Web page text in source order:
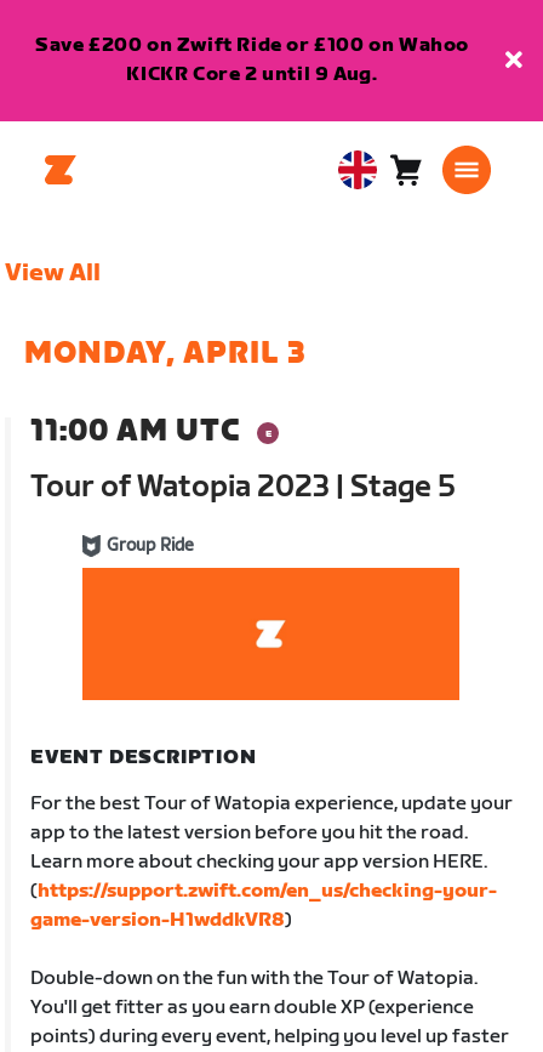
Save £200 on Zwift Ride or £100 on Wahoo
KICKR Core 2 until 9 Aug.
United Cart0
View All
MONDAY, APRIL 3
11:00 AM UTC
Tour of Watopia 2023 | Stage 5
Group Ride
EVENT DESCRIPTION
For the best Tour of Watopia experience, update your
app to the latest version before you hit the road.
Learn more about checking your app version HERE.
(https://support.zwift.com/en_us/checking-your-
game-version-H1wddkVR8)
Double-down on the fun with the Tour of Watopia.
You'll get fitter as you earn double XP (experience
points) during every event, helping you level up faster